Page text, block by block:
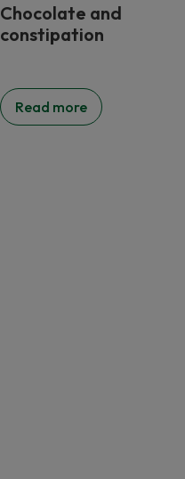
Chocolate and
constipation
Read more